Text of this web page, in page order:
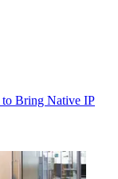
Bring Native IP